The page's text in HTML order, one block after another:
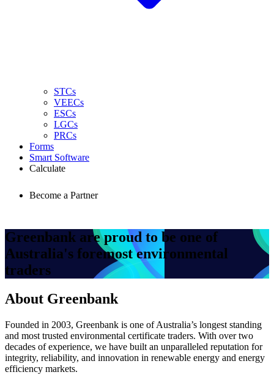
STCs
VEECs
ESCs
LGCs
PRCs
Forms
Smart Software
Calculate
Become a Partner
Greenbank are proud to be one of
Australia's foremost environmental
traders
About Greenbank
Founded in 2003, Greenbank is one of Australia’s longest standing
and most trusted environmental certificate traders. With over two
decades of experience, we have built an unparalleled reputation for
integrity, reliability, and innovation in renewable energy and energy
efficiency markets.